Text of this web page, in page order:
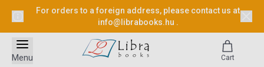
For orders to a foreign address, please contact us at
info@librabooks.hu .
Menu Cart